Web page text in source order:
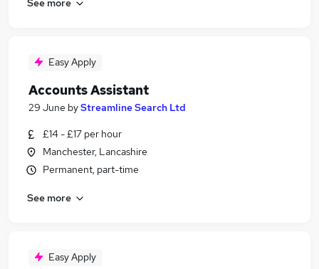
Easy Apply
Accounts Assistant
29 June byStreamline Search Ltd
£14 - £17 per hour
Manchester, Lancashire
Permanent, part-time
See more
Easy Apply